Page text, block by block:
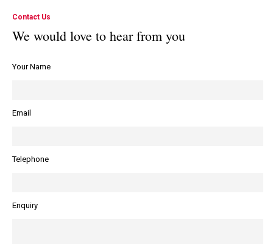
Contact Us
We would love to hear from you
Your Name
Email
Telephone
Enquiry